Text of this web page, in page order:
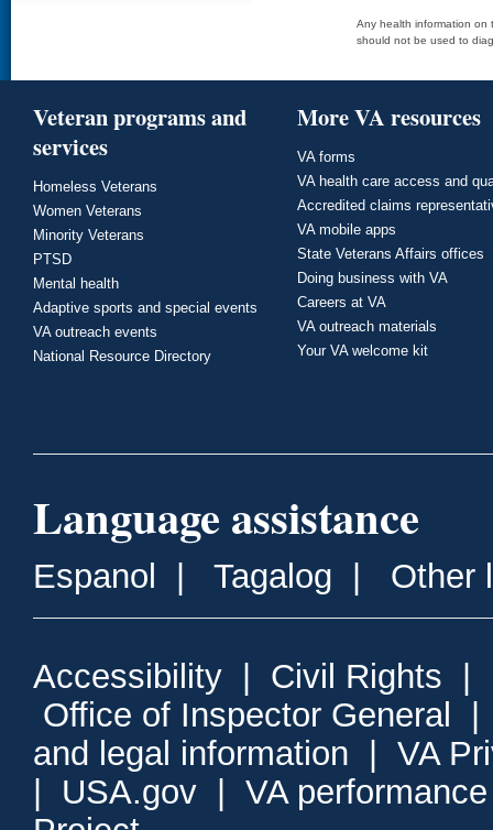
Any health information on
should not be used to
Veteran programs and
services
Homeless Veterans
Women Veterans
Minority Veterans
PTSD
Mental health
Adaptive sports and special events
VA outreach events
National Resource Directory
More VA resources
VA forms
VA health care access and
Accredited claims
VA mobile apps
State Veterans Affairs offices
Doing business with VA
Careers at VA
VA outreach materials
Your VA welcome kit
Language assistance
Espanol Tagalog Other
Accessibility Civil Rights
Office of Inspector General
and legal information
VA
USA.gov
VA